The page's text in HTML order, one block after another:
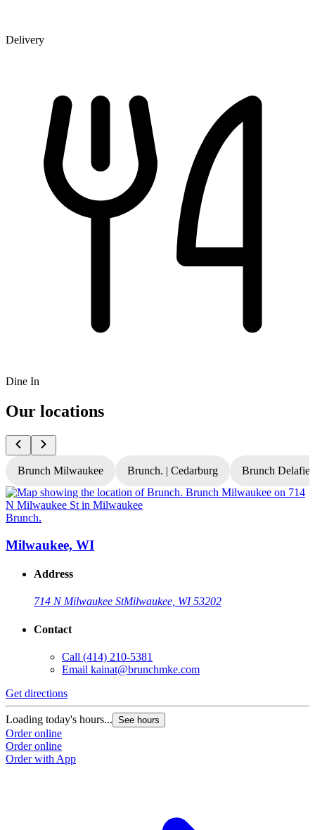
Delivery
Dine In
Our locations
Brunch Milwaukee Brunch. | Cedarburg Brunch
Brunch.
Milwaukee, WI
Address
714 N Milwaukee StMilwaukee, WI 53202
Contact
Call (414) 210-5381
Email kainat@brunchmke.com
Get directions
Loading today's hours... See hours
Order online
Order online
Order with App